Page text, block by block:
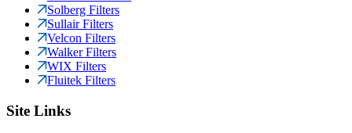
Solberg Filters
Sullair Filters
Velcon Filters
Walker Filters
WIX Filters
Fluitek Filters
Site Links